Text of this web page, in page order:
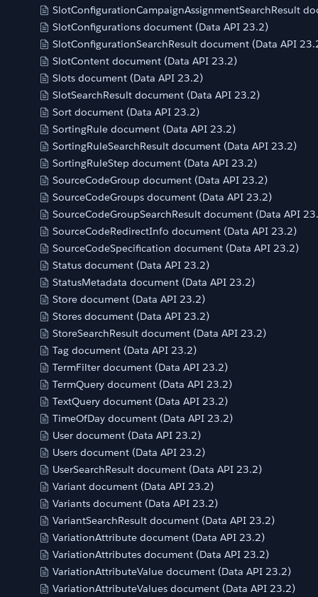
SlotConfigurationCampaignAssignmentSearchResult
SlotConfigurations document (Data API 23.2)
SlotConfigurationSearchResult document (Data API
SlotContent document (Data API 23.2)
Slots document (Data API 23.2)
SlotSearchResult document (Data API 23.2)
Sort document (Data API 23.2)
SortingRule document (Data API 23.2)
SortingRuleSearchResult document (Data API 23.2)
SortingRuleStep document (Data API 23.2)
SourceCodeGroup document (Data API 23.2)
SourceCodeGroups document (Data API 23.2)
SourceCodeGroupSearchResult document (Data API
SourceCodeRedirectInfo document (Data API 23.2)
SourceCodeSpecification document (Data API 23.2)
Status document (Data API 23.2)
StatusMetadata document (Data API 23.2)
Store document (Data API 23.2)
Stores document (Data API 23.2)
StoreSearchResult document (Data API 23.2)
Tag document (Data API 23.2)
TermFilter document (Data API 23.2)
TermQuery document (Data API 23.2)
TextQuery document (Data API 23.2)
TimeOfDay document (Data API 23.2)
User document (Data API 23.2)
Users document (Data API 23.2)
UserSearchResult document (Data API 23.2)
Variant document (Data API 23.2)
Variants document (Data API 23.2)
VariantSearchResult document (Data API 23.2)
VariationAttribute document (Data API 23.2)
VariationAttributes document (Data API 23.2)
VariationAttributeValue document (Data API 23.2)
VariationAttributeValues document (Data API 23.2)